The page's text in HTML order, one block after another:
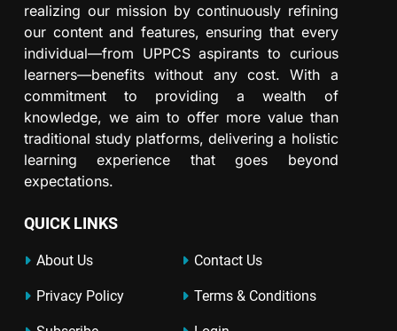
realizing our mission by continuously refining
our content and features, ensuring that every
individual—from UPPCS aspirants to curious
learners—benefits without any cost. With a
commitment to providing a wealth of
knowledge, we aim to offer more value than
traditional study platforms, delivering a holistic
learning experience that goes beyond
expectations.
QUICK LINKS
About Us Contact Us
Privacy Policy Terms & Conditions